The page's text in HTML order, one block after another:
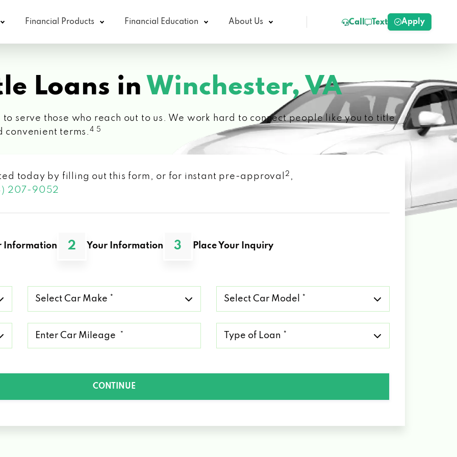
Financial Products Financial Education About Us Call Text Apply
Loans in Winchester, VA
to serve those who reach out to us. We work hard to connect people like you to title
convenient terms. 4 5
today by filling out this form, or for instant pre-approval 2 ,
207-9052
Information 2 Your Information 3 Place Your Inquiry
Car
Make
Car
Model
Loan
CONTINUE